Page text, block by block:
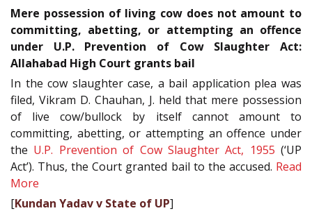
Mere possession of living cow does not amount to
committing, abetting, or attempting an offence
under U.P. Prevention of Cow Slaughter Act:
Allahabad High Court grants bail
In the cow slaughter case, a bail application plea was
filed, Vikram D. Chauhan, J. held that mere possession
of live cow/bullock by itself cannot amount to
committing, abetting, or attempting an offence under
the U.P. Prevention of Cow Slaughter Act, 1955 (‘UP
Act’). Thus, the Court granted bail to the accused. Read
More
[Kundan Yadav v State of UP]